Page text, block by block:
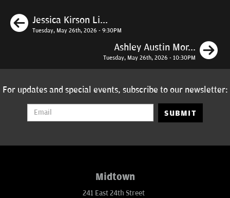
Previous
Jessica Kirson Li...
Tuesday, May 26th, 2026 - 9:30PM
Ashley Austin Mor...
Tuesday, May 26th, 2026 - 10:30PM
For updates and special events, subscribe to our newsletter:
SUBMIT
Midtown
241 East 24th Street